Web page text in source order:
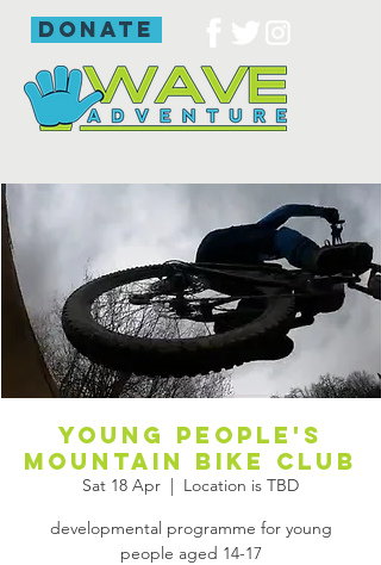
donate
young people's
mountain bike club
Sat 18 Apr
  |
Location is TBD
developmental programme for young
people aged 14-17